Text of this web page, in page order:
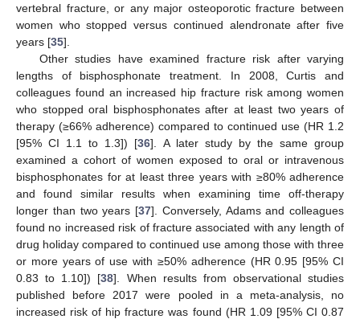
vertebral fracture, or any major osteoporotic fracture between
women who stopped versus continued alendronate after five
years [35].
Other studies have examined fracture risk after varying
lengths of bisphosphonate treatment. In 2008, Curtis and
colleagues found an increased hip fracture risk among women
who stopped oral bisphosphonates after at least two years of
therapy (≥66% adherence) compared to continued use (HR 1.2
[95% CI 1.1 to 1.3]) [36]. A later study by the same group
examined a cohort of women exposed to oral or intravenous
bisphosphonates for at least three years with ≥80% adherence
and found similar results when examining time off-therapy
longer than two years [37]. Conversely, Adams and colleagues
found no increased risk of fracture associated with any length of
drug holiday compared to continued use among those with three
or more years of use with ≥50% adherence (HR 0.95 [95% CI
0.83 to 1.10]) [38]. When results from observational studies
published before 2017 were pooled in a meta-analysis, no
increased risk of hip fracture was found (HR 1.09 [95% CI 0.87